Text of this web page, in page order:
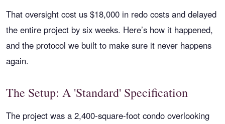
That oversight cost us $18,000 in redo costs and delayed
the entire project by six weeks. Here’s how it happened,
and the protocol we built to make sure it never happens
again.
The Setup: A 'Standard' Specification
The project was a 2,400-square-foot condo overlooking